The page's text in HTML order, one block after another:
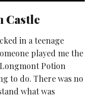
Castle
in a teenage
played me the
Potion
to do. There was no
what was